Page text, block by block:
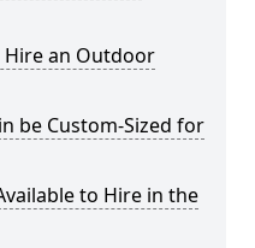
Hire an Outdoor
be Custom-Sized for
to Hire in the